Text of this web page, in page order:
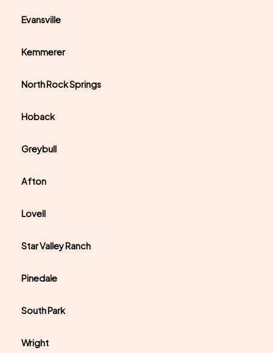
Evansville
Kemmerer
North Rock Springs
Hoback
Greybull
Afton
Lovell
Star Valley Ranch
Pinedale
South Park
Wright